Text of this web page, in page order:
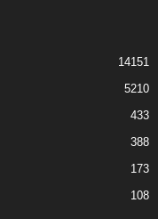
14151
5210
433
388
173
108